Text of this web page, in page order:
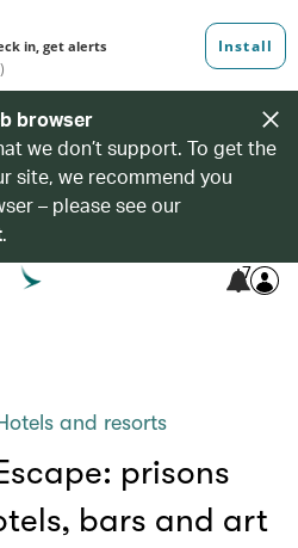
browser
we don’t support. To get the
site, we recommend you
– please see our
.
7
Hotels and resorts
prisons
bars and art